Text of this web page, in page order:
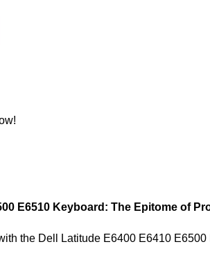
E6510 Keyboard: The Epitome of
the Dell Latitude E6400 E6410